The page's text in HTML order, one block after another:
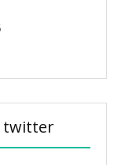
twitter